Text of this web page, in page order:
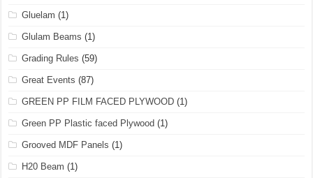
Gluelam (1)
Glulam Beams (1)
Grading Rules (59)
Great Events (87)
GREEN PP FILM FACED PLYWOOD (1)
Green PP Plastic faced Plywood (1)
Grooved MDF Panels (1)
H20 Beam (1)